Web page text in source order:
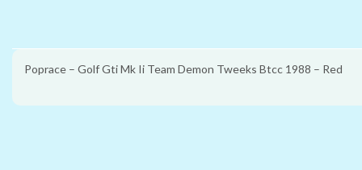
Poprace – Golf Gti Mk Ii Team Demon Tweeks Btcc 1988 – Red